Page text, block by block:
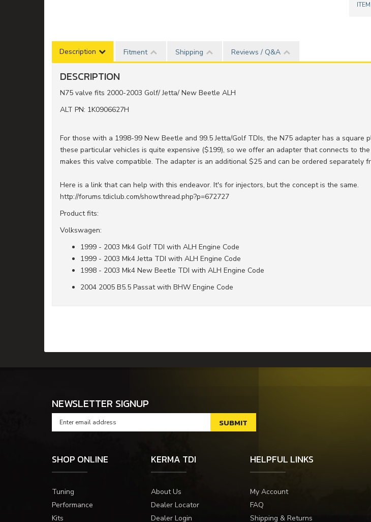
Description Fitment Shipping Reviews / Q&A
DESCRIPTION
N75 valve fits 2000-2003 Golf/ Jetta/ New Beetle ALH
ALT PN: 1K0906627H
For those with a 1998-99 New Beetle and 99.5 Jetta/Golf TDIs, the N75 adapter has a square
these particular vehicles is quite expensive ($199), so we offer an adapter that connects to
makes this valve compatible. The adapter is an additional $25 and can be ordered separately
Here is a link that can help with this endeavor. It's for injectors, but the concept is the same.
http://forums.tdiclub.com/showthread.php?p=672727
Product fits:
Volkswagen:
1999 - 2003 Mk4 Golf TDI with ALH Engine Code
1999 - 2003 Mk4 Jetta TDI with ALH Engine Code
1998 - 2003 Mk4 New Beetle TDI with ALH Engine Code
2004 2005 B5.5 Passat with BHW Engine Code
NEWSLETTER SIGNUP
SHOP ONLINE
Tuning
Performance
Kits
KERMA TDI
About Us
Dealer Locator
Dealer Login
HELPFUL LINKS
My Account
FAQ
Shipping & Returns